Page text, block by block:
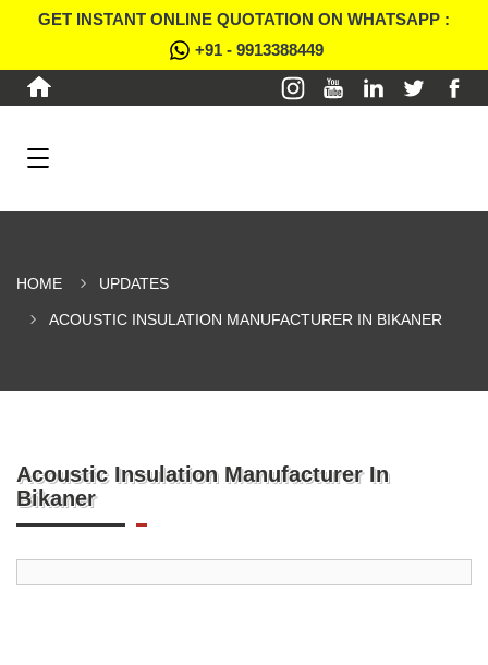
GET INSTANT ONLINE QUOTATION ON WHATSAPP :
+91 - 9913388449
HOME UPDATES
ACOUSTIC INSULATION MANUFACTURER IN BIKANER
Acoustic Insulation Manufacturer In
Bikaner